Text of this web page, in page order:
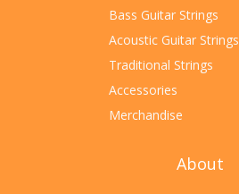
Bass Guitar Strings
Acoustic Guitar Strings
Traditional Strings
Accessories
Merchandise
About